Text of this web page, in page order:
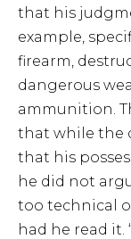
that his
example,
firearm,
dangerous
ammunition.
that while the
that his
he did not
too technical
had he read it.